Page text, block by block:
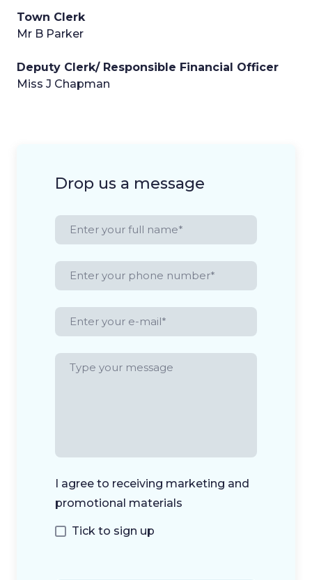
Town Clerk
Mr B Parker
Deputy Clerk/ Responsible Financial Officer
Miss J Chapman
Drop us a message
I agree to receiving marketing and
promotional materials
Tick to sign up